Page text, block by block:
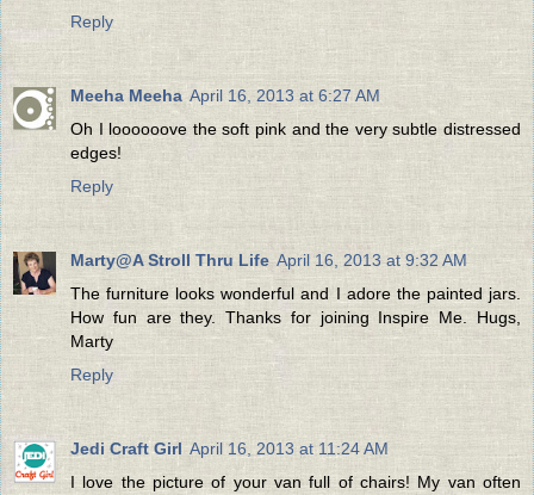
Reply
Meeha Meeha April 16, 2013 at 6:27 AM
Oh I loooooove the soft pink and the very subtle distressed
edges!
Reply
Marty@A Stroll Thru Life April 16, 2013 at 9:32 AM
The furniture looks wonderful and I adore the painted jars.
How fun are they. Thanks for joining Inspire Me. Hugs,
Marty
Reply
Jedi Craft Girl April 16, 2013 at 11:24 AM
I love the picture of your van full of chairs! My van often